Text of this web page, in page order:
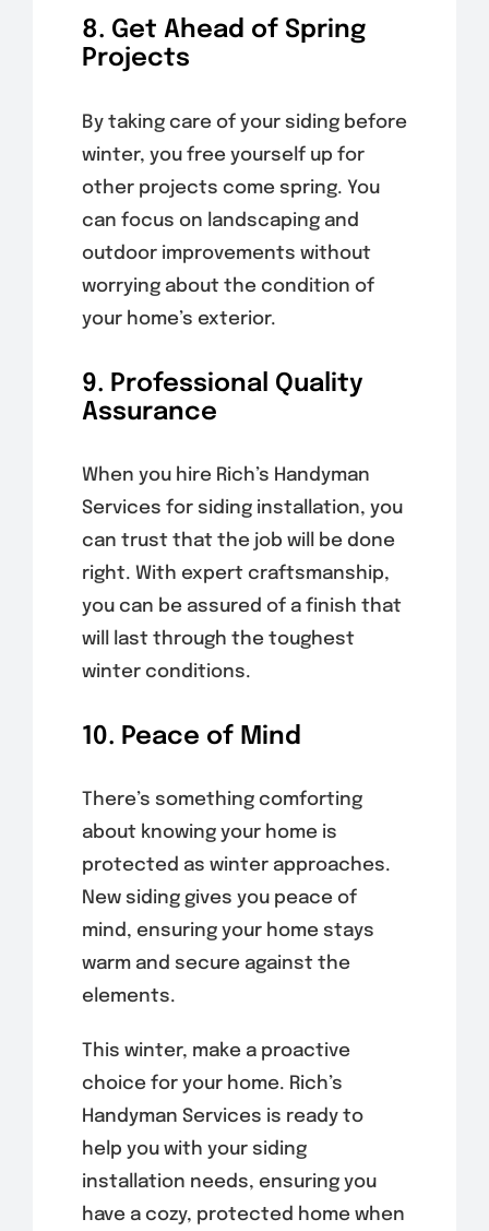
8. Get Ahead of Spring
Projects
By taking care of your siding before
winter, you free yourself up for
other projects come spring. You
can focus on landscaping and
outdoor improvements without
worrying about the condition of
your home’s exterior.
9. Professional Quality
Assurance
When you hire Rich’s Handyman
Services for siding installation, you
can trust that the job will be done
right. With expert craftsmanship,
you can be assured of a finish that
will last through the toughest
winter conditions.
10. Peace of Mind
There’s something comforting
about knowing your home is
protected as winter approaches.
New siding gives you peace of
mind, ensuring your home stays
warm and secure against the
elements.
This winter, make a proactive
choice for your home. Rich’s
Handyman Services is ready to
help you with your siding
installation needs, ensuring you
have a cozy, protected home when